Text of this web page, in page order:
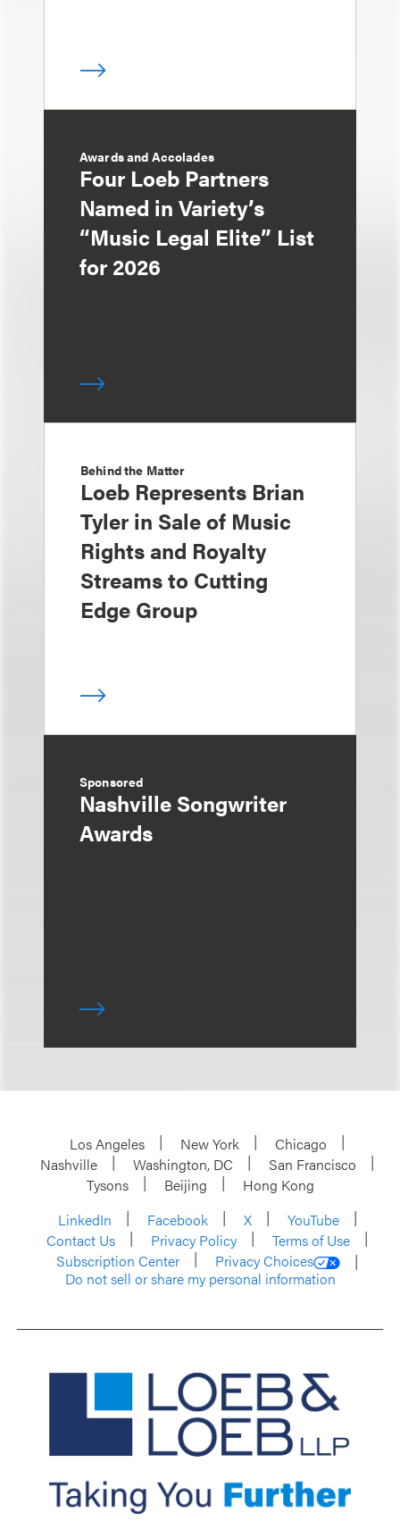
Awards and Accolades
Four Loeb Partners
Named in Variety’s
“Music Legal Elite” List
for 2026
Behind the Matter
Loeb Represents Brian
Tyler in Sale of Music
Rights and Royalty
Streams to Cutting
Edge Group
Sponsored
Nashville Songwriter
Awards
Los Angeles New York
Chicago
Nashville
Washington, DC
San Francisco
Tysons
Beijing
Hong Kong
LinkedIn
Facebook X
YouTube
Contact Us
Privacy Policy
Terms of Use
Subscription Center
Privacy Choices
Do not sell or share my personal information